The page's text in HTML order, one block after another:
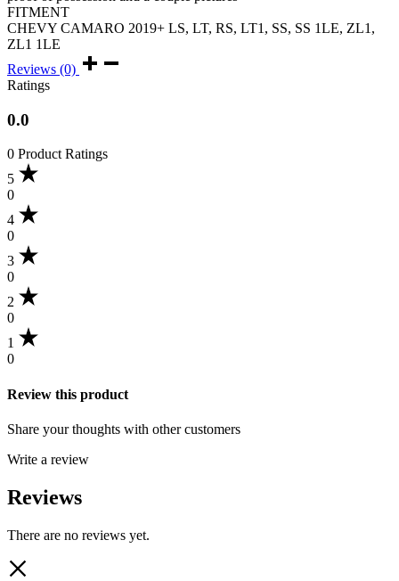
FITMENT
CHEVY CAMARO 2019+ LS, LT, RS, LT1, SS, SS 1LE, ZL1,
ZL1 1LE
Reviews (0)
Ratings
0.0
0 Product Ratings
5
0
4
0
3
0
2
0
1
0
Review this product
Share your thoughts with other customers
Write a review
Reviews
There are no reviews yet.